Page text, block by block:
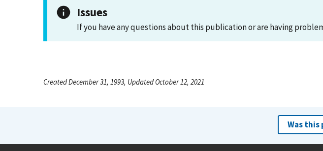
Issues
If you have any questions about this publication or are having
Created December 31, 1993, Updated October 12, 2021
Was this